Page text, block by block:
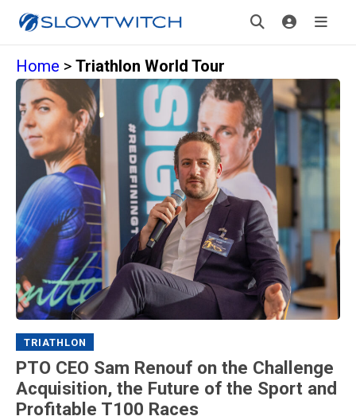
Home > Triathlon World Tour
TRIATHLON
PTO CEO Sam Renouf on the Challenge
Acquisition, the Future of the Sport and
Profitable T100 Races